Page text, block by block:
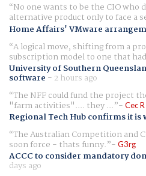
No one wants to be the CIO who
alternative product only to face a
Home Affairs' VMware
A logical move, shifting from a
subscription model to one that
University of Southern
software - 2 hours ago
The NFF could fund the project
"farm activities".... they ... Cec R
Regional Tech Hub confirms it is
The Australian Competition and
soon force - thats funny. G3rg
ACCC to consider mandatory
days ago